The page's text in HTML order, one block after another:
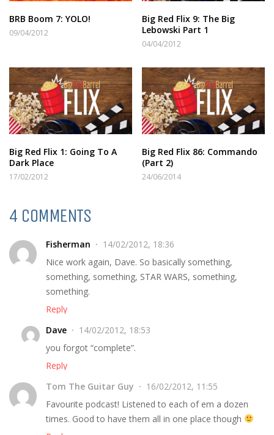
BRB Boom 7: YOLO!
09/04/2012
Big Red Flix 9: The Big
Lebowski Part 1
04/04/2012
Big Red Flix 1: Going To A
Dark Place
17/02/2012
Big Red Flix 86: Commando
(Part 2)
24/06/2014
4 COMMENTS
Fisherman
14/02/2012, 18:36
Nice work again, Dave. So basically something,
something, something, STAR WARS, something,
something.
Reply
Dave
14/02/2012, 18:53
you forgot “complete”.
Reply
Tom The Guitar Guy
16/02/2012, 11:55
Favourite podcast! Listened to each of em a dozen
times. Good to have them all in one place though